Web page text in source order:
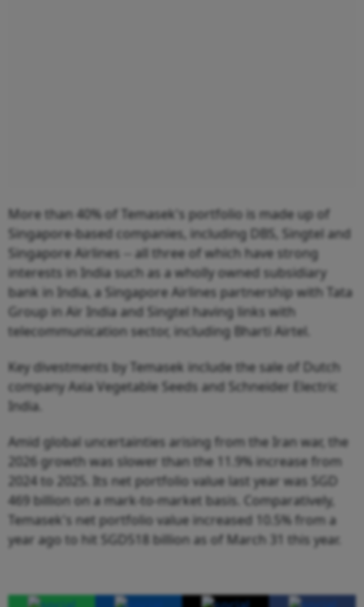
More than 40% of Temasek's portfolio is made up of
Singapore-based companies, including DBS, Singtel and
Singapore Airlines -- all three of which have strong
interests in India such as a wholly owned subsidiary
bank in India, a Singapore Airlines partnership with Tata
Group in Air India and Singtel having links with
telecommunication sector, including Bharti Airtel.
Key divestments by Temasek include the sale of Dutch
company Axia Vegetable Seeds and Schneider Electric
India.
Amid global uncertainties arising from the Iran war, the
2026 growth was slower than the 11.9% increase from
2024 to 2025. Its net portfolio value last year was SGD
469 billion on a mark-to-market basis. Comparatively,
Temasek's net portfolio value increased 10.5% from a
year ago to hit SGD518 billion as of March 31 this year.